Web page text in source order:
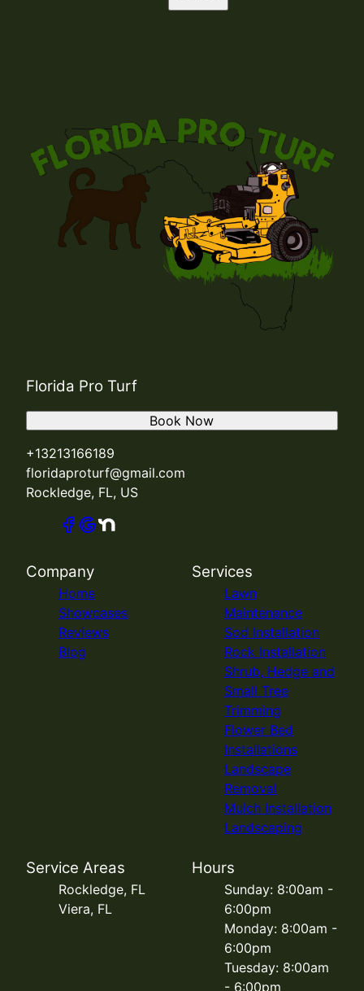
Florida Pro Turf
+13213166189
floridaproturf@gmail.com
Rockledge, FL, US
Book Now
Company
Home
Showcases
Reviews
Blog
Services
Lawn
Maintenance
Sod Installation
Rock Installation
Shrub, Hedge and
Small Tree
Trimming
Flower Bed
Installations
Landscape
Removal
Mulch Installation
Landscaping
Service Areas
Rockledge, FL
Viera, FL
Hours
Sunday: 8:00am -
6:00pm
Monday: 8:00am -
6:00pm
Tuesday: 8:00am
- 6:00pm